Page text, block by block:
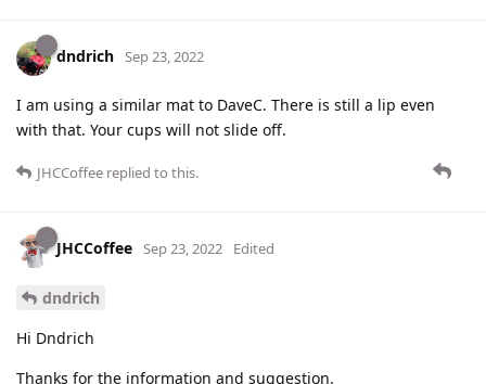
dndrich Sep 23, 2022
I am using a similar mat to DaveC. There is still a lip even
with that. Your cups will not slide off.
JHCCoffee replied to this.
JHCCoffee Sep 23, 2022 Edited
dndrich
Hi Dndrich
Thanks for the information and suggestion.